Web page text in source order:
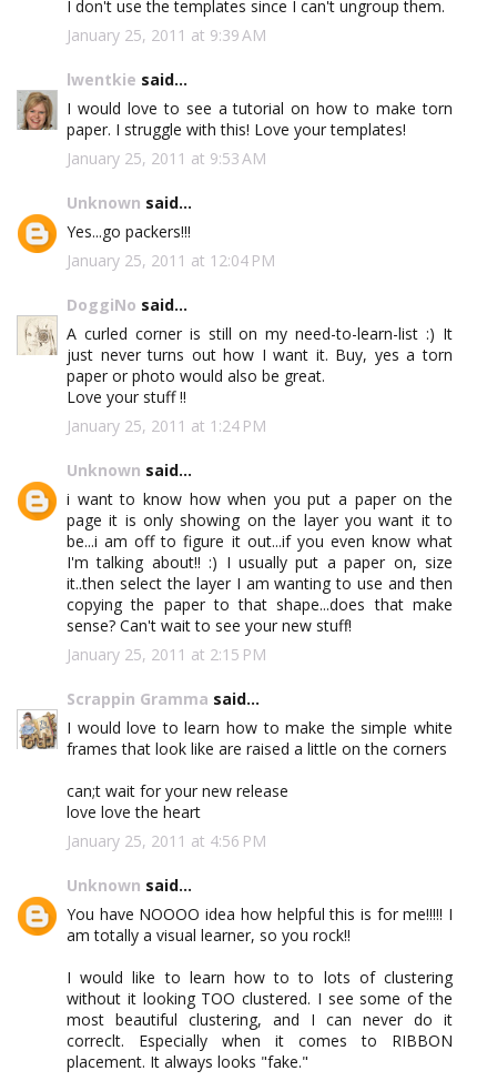
I don't use the templates since I can't ungroup them.
January 25, 2011 at 9:39 AM
lwentkie said...
I would love to see a tutorial on how to make torn
paper. I struggle with this! Love your templates!
January 25, 2011 at 9:53 AM
Unknown said...
Yes...go packers!!!
January 25, 2011 at 12:04 PM
DoggiNo said...
A curled corner is still on my need-to-learn-list :) It
just never turns out how I want it. Buy, yes a torn
paper or photo would also be great.
Love your stuff !!
January 25, 2011 at 1:24 PM
Unknown said...
i want to know how when you put a paper on the
page it is only showing on the layer you want it to
be...i am off to figure it out...if you even know what
I'm talking about!! :) I usually put a paper on, size
it..then select the layer I am wanting to use and then
copying the paper to that shape...does that make
sense? Can't wait to see your new stuff!
January 25, 2011 at 2:15 PM
Scrappin Gramma said...
I would love to learn how to make the simple white
frames that look like are raised a little on the corners
can;t wait for your new release
love love the heart
January 25, 2011 at 4:56 PM
Unknown said...
You have NOOOO idea how helpful this is for me!!!!! I
am totally a visual learner, so you rock!!
I would like to learn how to to lots of clustering
without it looking TOO clustered. I see some of the
most beautiful clustering, and I can never do it
correclt. Especially when it comes to RIBBON
placement. It always looks "fake."